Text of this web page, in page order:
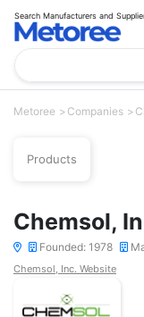
Search Manufacturers and
Metoree Companies
Products
Chemsol,
Founded: 1978
Chemsol, Inc. Website